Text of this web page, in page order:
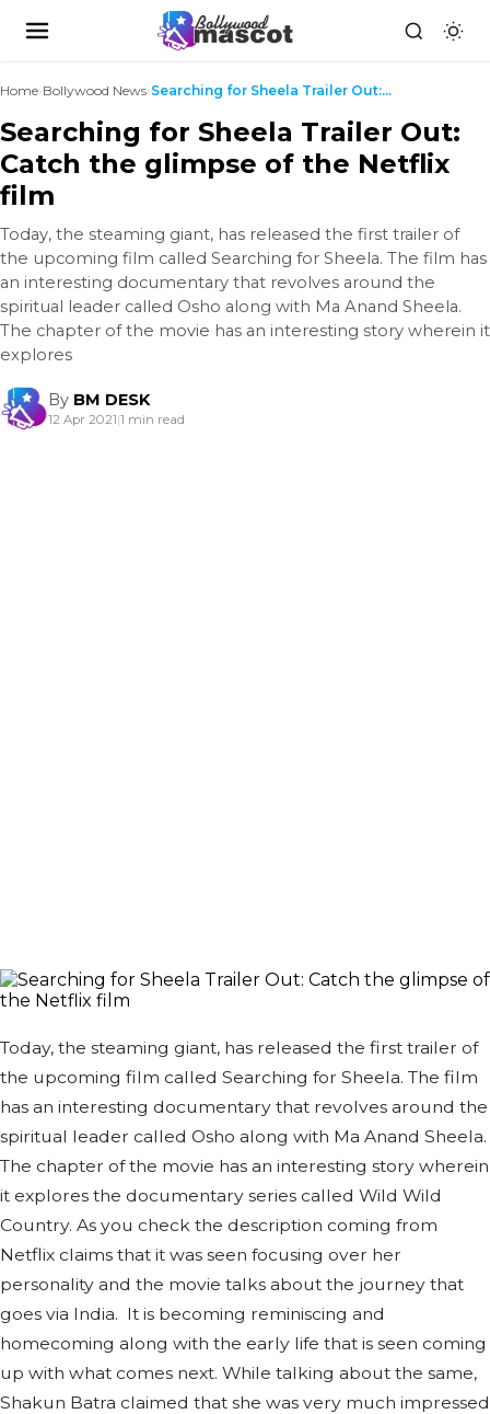
Home›Bollywood News› Searching for Sheela Trailer Out: Catch the glimps...
Searching for Sheela Trailer Out:
Catch the glimpse of the Netflix
film
Today, the steaming giant, has released the first trailer of
the upcoming film called Searching for Sheela. The film has
an interesting documentary that revolves around the
spiritual leader called Osho along with Ma Anand Sheela.
The chapter of the movie has an interesting story wherein it
explores
By BM DESK
12 Apr 2021|1 min read
Today, the steaming giant, has released the first trailer of
the upcoming film called Searching for Sheela. The film
has an interesting documentary that revolves around the
spiritual leader called Osho along with Ma Anand Sheela.
The chapter of the movie has an interesting story wherein
it explores the documentary series called Wild Wild
Country. As you check the description coming from
Netflix claims that it was seen focusing over her
personality and the movie talks about the journey that
goes via India. It is becoming reminiscing and
homecoming along with the early life that is seen coming
up with what comes next. While talking about the same,
Shakun Batra claimed that she was very much impressed